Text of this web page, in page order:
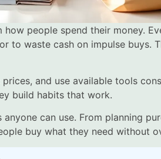
how people spend their money.
to waste cash on impulse buys.
and use available tools
build habits that work.
can use. From planning
buy what they need without